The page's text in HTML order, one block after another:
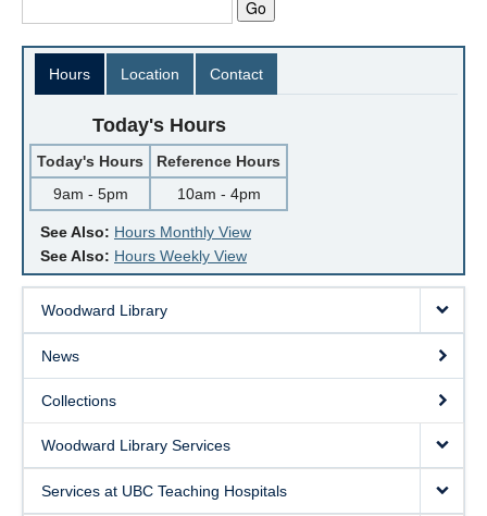
Hours Location Contact
Today's Hours
Today's Hours
Reference Hours
9am - 5pm
10am - 4pm
See Also: Hours Monthly View
See Also: Hours Weekly View
Woodward Library
News
Collections
Woodward Library Services
Services at UBC Teaching Hospitals